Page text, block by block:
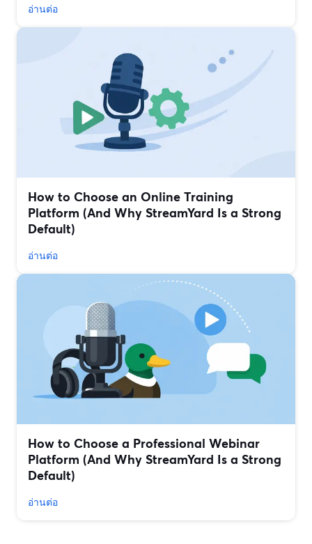
อ่านต่อ
How to Choose an Online Training
Platform (And Why StreamYard Is a Strong
Default)
อ่านต่อ
How to Choose a Professional Webinar
Platform (And Why StreamYard Is a Strong
Default)
อ่านต่อ